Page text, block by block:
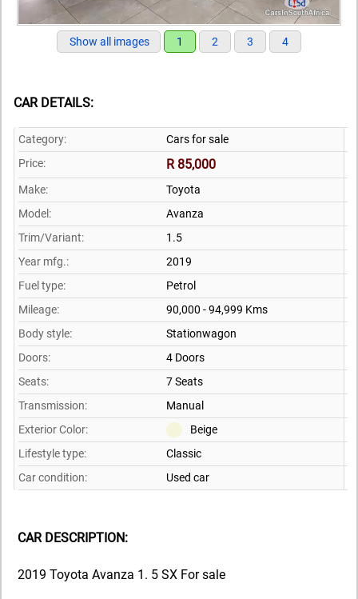
Show all images 1 2 3 4
CAR DETAILS:
Category:
Cars for sale
Price:
R 85,000
Make:
Toyota
Model:
Avanza
Trim/Variant:
1.5
Year mfg.:
2019
Fuel type:
Petrol
Mileage:
90,000 - 94,999 Kms
Body style:
Stationwagon
Doors:
4 Doors
Seats:
7 Seats
Transmission:
Manual
Exterior Color:
Beige
Lifestyle type:
Classic
Car condition:
Used car
CAR DESCRIPTION:
2019 Toyota Avanza 1. 5 SX For sale